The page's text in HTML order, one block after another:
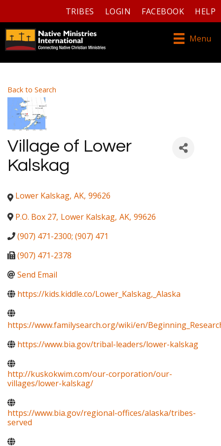
TRIBES LOGIN FACEBOOK HELP
Menu
Back to Search
Village of Lower
Kalskag
Lower Kalskag, AK, 99626
P.O. Box 27, Lower Kalskag, AK, 99626
(907) 471-2300; (907) 471
(907) 471-2378
Send Email
https://kids.kiddle.co/Lower_Kalskag,_Alaska
https://www.familysearch.org/wiki/en/
https://www.bia.gov/tribal-leaders/lower-kalskag
http://kuskokwim.com/our-corporation/our-
villages/lower-kalskag/
https://www.bia.gov/regional-offices/alaska/tribes-
served